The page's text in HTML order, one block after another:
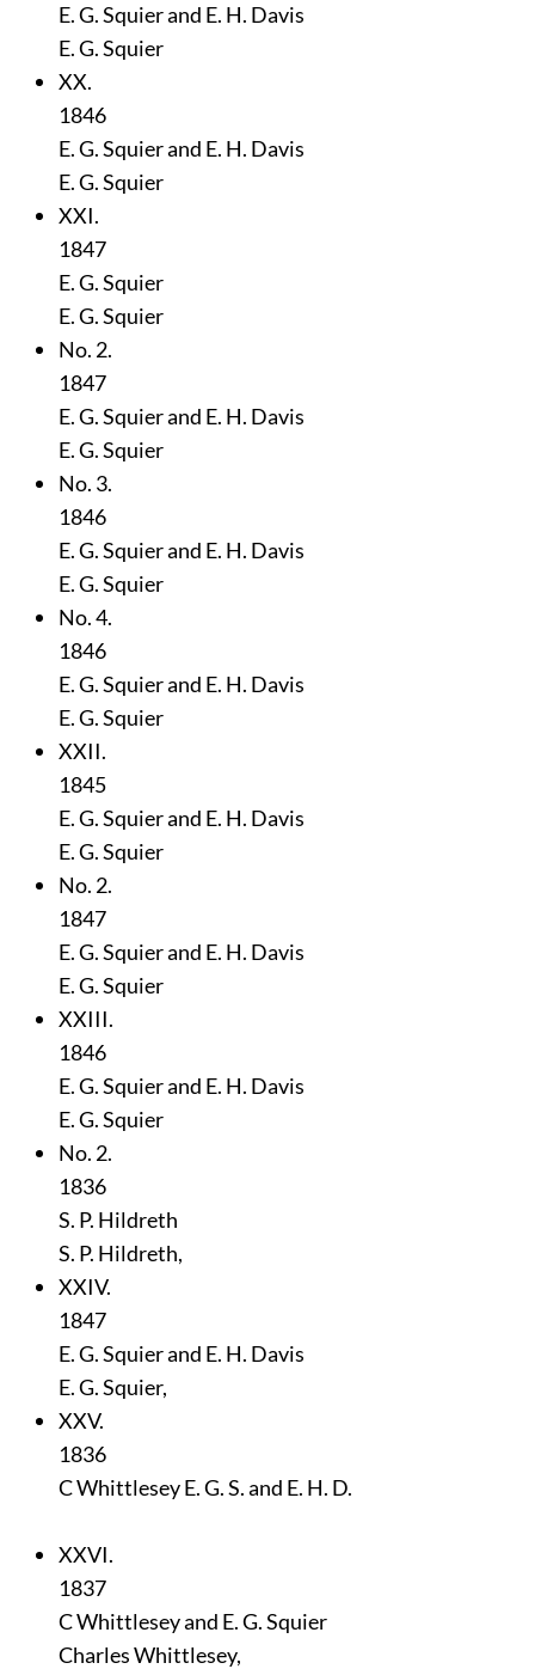
E. G. Squier and E. H. Davis
E. G. Squier
XX.
1846
E. G. Squier and E. H. Davis
E. G. Squier
XXI.
1847
E. G. Squier
E. G. Squier
No. 2.
1847
E. G. Squier and E. H. Davis
E. G. Squier
No. 3.
1846
E. G. Squier and E. H. Davis
E. G. Squier
No. 4.
1846
E. G. Squier and E. H. Davis
E. G. Squier
XXII.
1845
E. G. Squier and E. H. Davis
E. G. Squier
No. 2.
1847
E. G. Squier and E. H. Davis
E. G. Squier
XXIII.
1846
E. G. Squier and E. H. Davis
E. G. Squier
No. 2.
1836
S. P. Hildreth
S. P. Hildreth,
XXIV.
1847
E. G. Squier and E. H. Davis
E. G. Squier,
XXV.
1836
C Whittlesey E. G. S. and E. H. D.
XXVI.
1837
C Whittlesey and E. G. Squier
Charles Whittlesey,